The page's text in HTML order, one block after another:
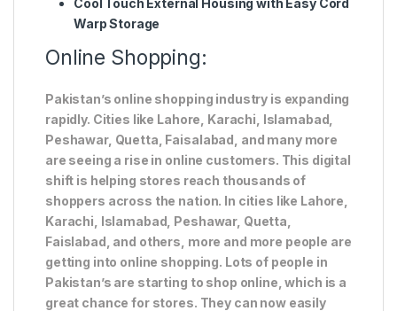
Cool Touch External Housing with Easy Cord
Warp Storage
Online Shopping:
Pakistan’s online shopping industry is expanding
rapidly. Cities like Lahore, Karachi, Islamabad,
Peshawar, Quetta, Faisalabad, and many more
are seeing a rise in online customers. This digital
shift is helping stores reach thousands of
shoppers across the nation. In cities like Lahore,
Karachi, Islamabad, Peshawar, Quetta,
Faislabad, and others, more and more people are
getting into online shopping. Lots of people in
Pakistan’s are starting to shop online, which is a
great chance for stores. They can now easily